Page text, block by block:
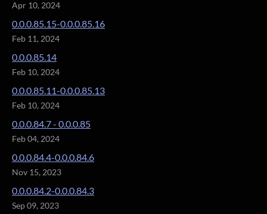
Apr 10, 2024
0.0.0.85.15-0.0.0.85.16
Feb 11, 2024
0.0.0.85.14
Feb 10, 2024
0.0.0.85.11-0.0.0.85.13
Feb 10, 2024
0.0.0.84.7 - 0.0.0.85
Feb 04, 2024
0.0.0.84.4-0.0.0.84.6
Nov 15, 2023
0.0.0.84.2-0.0.0.84.3
Sep 09, 2023